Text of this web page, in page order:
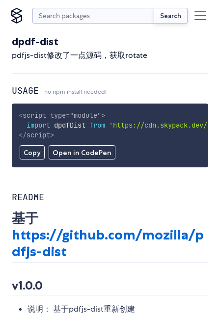
Search
dpdf-dist
pdfjs-dist修改了一点源码，获取rotate
USAGE no npm install needed!
Copy Open in CodePen
<script type="module">
import dpdfDist from
'https://cdn.skypack.dev/
</script>
README
基于
https://github.com/mozilla/p
dfjs-dist
v1.0.0
说明： 基于pdfjs-dist重新创建